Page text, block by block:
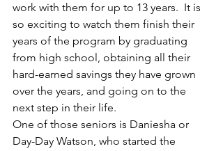
work with them for up to 13 years.  It is
so exciting to watch them finish their
years of the program by graduating
from high school, obtaining all their
hard-earned savings they have grown
over the years, and going on to the
next step in their life.
One of those seniors is Daniesha or
Day-Day Watson, who started the